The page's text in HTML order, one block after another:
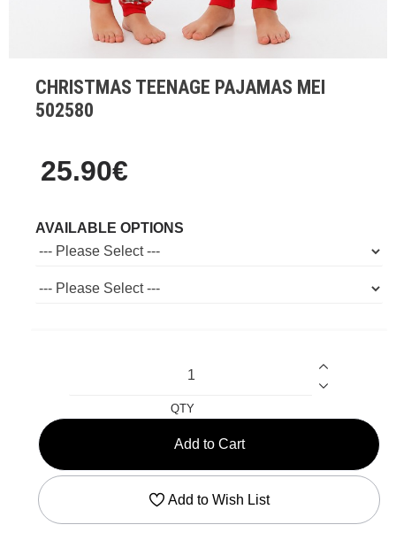
CHRISTMAS TEENAGE PAJAMAS MEI
502580
25.90€
AVAILABLE OPTIONS
QTY
Add to Cart
Add to Wish List